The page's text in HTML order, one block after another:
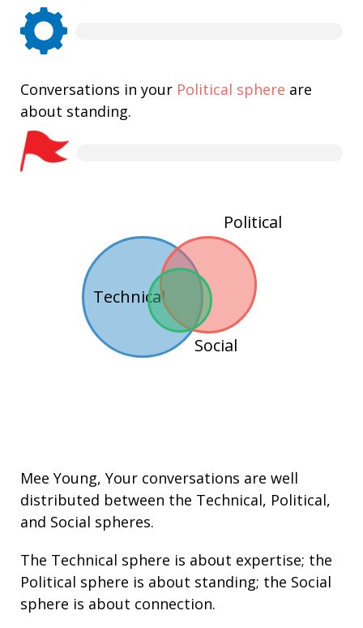
Conversations in your Political sphere are
about standing.
Technical
Political
Social
Mee Young, Your conversations are well
distributed between the Technical, Political,
and Social spheres.
The Technical sphere is about expertise; the
Political sphere is about standing; the Social
sphere is about connection.